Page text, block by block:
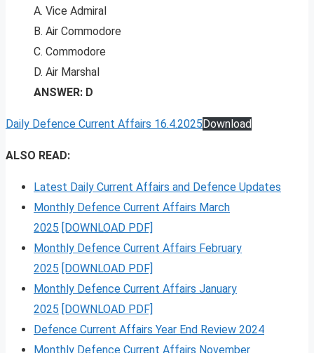
A. Vice Admiral
B. Air Commodore
C. Commodore
D. Air Marshal
ANSWER: D
Daily Defence Current Affairs 16.4.2025Download
ALSO READ:
Latest Daily Current Affairs and Defence Updates
Monthly Defence Current Affairs March
2025 [DOWNLOAD PDF]
Monthly Defence Current Affairs February
2025 [DOWNLOAD PDF]
Monthly Defence Current Affairs January
2025 [DOWNLOAD PDF]
Defence Current Affairs Year End Review 2024
Monthly Defence Current Affairs November